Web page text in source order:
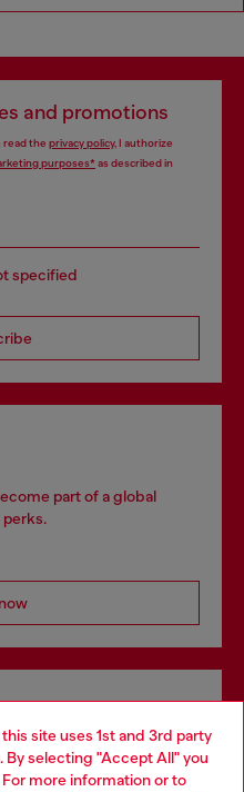
site uses 1st and 3rd party
selecting "Accept All" you
more information or to
and promotions
read the privacy policy, I authorize
purposes*as described in
specified
part of a global